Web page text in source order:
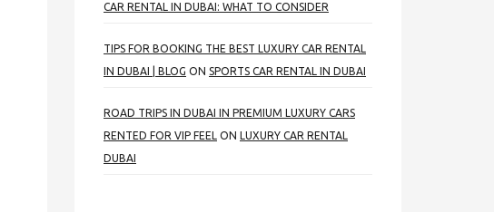
CAR RENTAL IN DUBAI: WHAT TO CONSIDER
TIPS FOR BOOKING THE BEST LUXURY CAR RENTAL
IN DUBAI | BLOG ON SPORTS CAR RENTAL IN DUBAI
ROAD TRIPS IN DUBAI IN PREMIUM LUXURY CARS
RENTED FOR VIP FEEL ON LUXURY CAR RENTAL
DUBAI